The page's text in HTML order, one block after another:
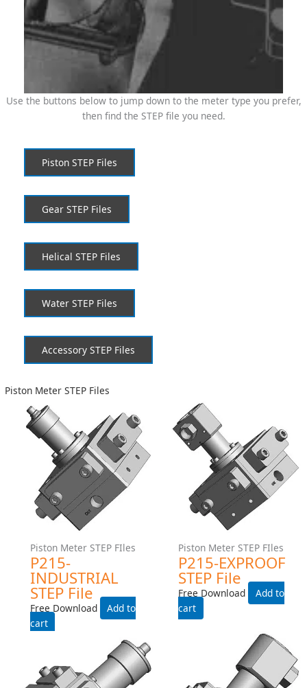
Use the buttons below to jump down to the meter type you prefer,
then find the STEP file you need.
Piston STEP Files
Gear STEP Files
Helical STEP Files
Water STEP Files
Accessory STEP Files
Piston Meter STEP Files
Piston Meter STEP FIles
P215-INDUSTRIAL STEP
File
Free Download
Add to cart
Piston Meter STEP FIles
P215-EXPROOF STEP File
Free Download
Add to cart